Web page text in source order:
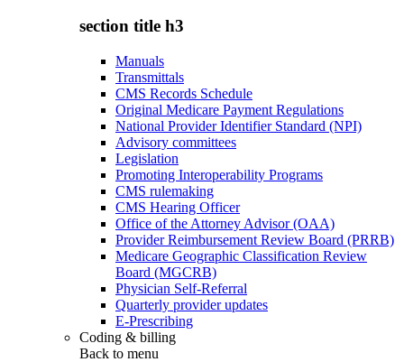
section title h3
Manuals
Transmittals
CMS Records Schedule
Original Medicare Payment Regulations
National Provider Identifier Standard (NPI)
Advisory committees
Legislation
Promoting Interoperability Programs
CMS rulemaking
CMS Hearing Officer
Office of the Attorney Advisor (OAA)
Provider Reimbursement Review Board (PRRB)
Medicare Geographic Classification Review
Board (MGCRB)
Physician Self-Referral
Quarterly provider updates
E-Prescribing
Coding & billing
Back to menu